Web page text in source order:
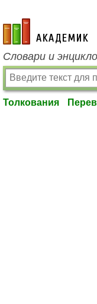
academic.ru
Словари и
Толкования